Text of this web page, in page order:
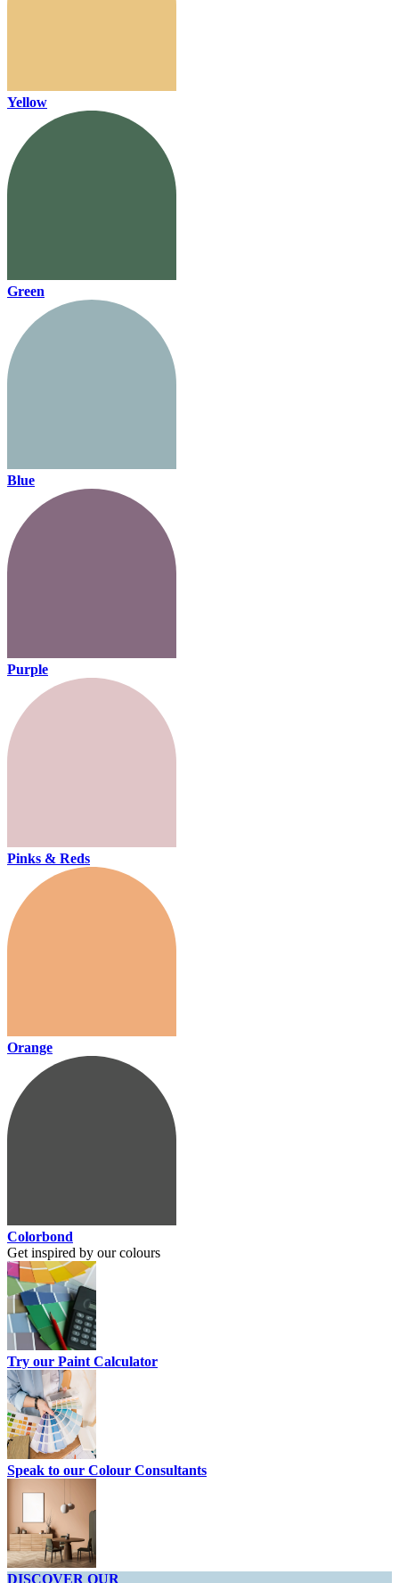
Yellow
Green
Blue
Purple
Pinks & Reds
Orange
Colorbond
Get inspired by our colours
Try our Paint Calculator
Speak to our Colour Consultants
DISCOVER OUR